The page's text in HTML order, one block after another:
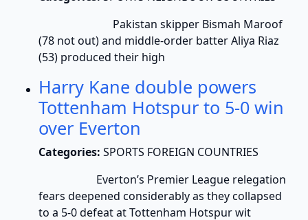
Pakistan skipper Bismah Maroof
(78 not out) and middle-order batter Aliya Riaz
(53) produced their high
Harry Kane double powers
Tottenham Hotspur to 5-0 win
over Everton
Categories: SPORTS FOREIGN COUNTRIES
Everton’s Premier League relegation
fears deepened considerably as they collapsed
to a 5-0 defeat at Tottenham Hotspur wit